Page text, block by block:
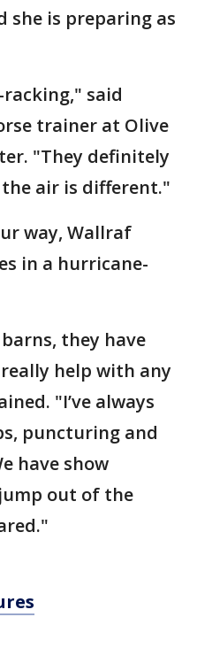
she is preparing as
said
trainer at Olive
"They definitely
air is different."
way, Wallraf
in a hurricane-
they have
help with any
"I’ve always
puncturing and
have show
out of the